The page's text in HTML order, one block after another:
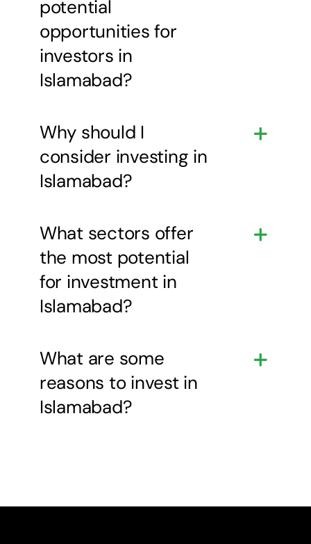
potential
opportunities for
investors in
Islamabad?
Why should I
consider investing in
Islamabad?
What sectors offer
the most potential
for investment in
Islamabad?
What are some
reasons to invest in
Islamabad?